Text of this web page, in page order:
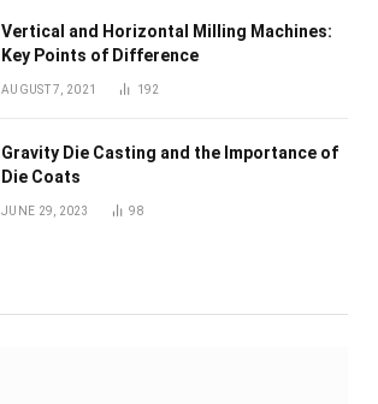
Vertical and Horizontal Milling Machines:
Key Points of Difference
AUGUST 7, 2021 192
Gravity Die Casting and the Importance of
Die Coats
JUNE 29, 2023 98